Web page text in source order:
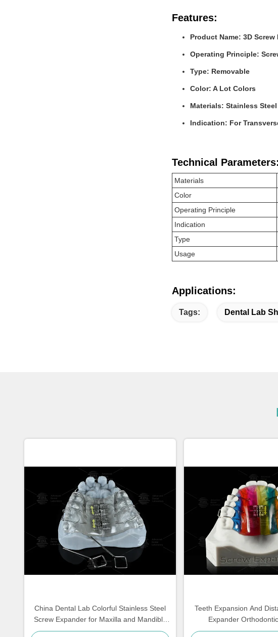
Features:
Product Name: 3D Screw
Operating Principle:
Type: Removable
Color: A Lot Colors
Materials: Stainless
Indication: For
Technical Parameters:
Materials
Color
Operating Principle
Indication
Type
Usage
Applications:
Tags: Dental Lab
China Dental Lab Colorful Stainless Steel
Screw Expander for Maxilla and Mandible
Expansion
Teeth Expansion And
Expander